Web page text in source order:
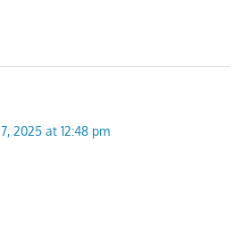
2025 at 12:48 pm